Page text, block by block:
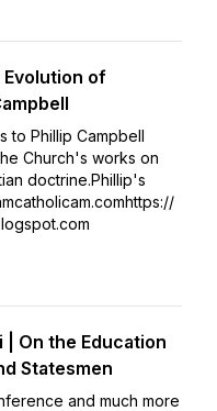
of
to Phillip Campbell
Church's works on
doctrine.Phillip's
| On the Education
Statesmen
and much more